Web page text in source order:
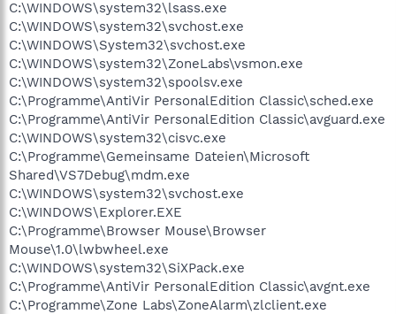
C:\WINDOWS\system32\lsass.exe
C:\WINDOWS\system32\svchost.exe
C:\WINDOWS\System32\svchost.exe
C:\WINDOWS\system32\ZoneLabs\vsmon.exe
C:\WINDOWS\system32\spoolsv.exe
C:\Programme\AntiVir PersonalEdition Classic\sched.exe
C:\Programme\AntiVir PersonalEdition Classic\avguard.exe
C:\WINDOWS\system32\cisvc.exe
C:\Programme\Gemeinsame Dateien\Microsoft
Shared\VS7Debug\mdm.exe
C:\WINDOWS\system32\svchost.exe
C:\WINDOWS\Explorer.EXE
C:\Programme\Browser Mouse\Browser
Mouse\1.0\lwbwheel.exe
C:\WINDOWS\system32\SiXPack.exe
C:\Programme\AntiVir PersonalEdition Classic\avgnt.exe
C:\Programme\Zone Labs\ZoneAlarm\zlclient.exe